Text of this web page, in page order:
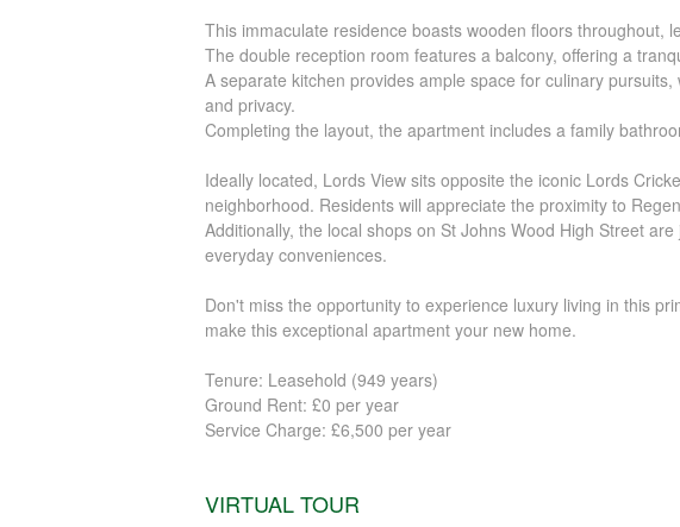
This immaculate residence boasts wooden floors throughout,
The double reception room features a balcony, offering a
A separate kitchen provides ample space for culinary
and privacy.
Completing the layout, the apartment includes a family
Ideally located, Lords View sits opposite the iconic Lords
neighborhood. Residents will appreciate the proximity to
Additionally, the local shops on St Johns Wood High Street
everyday conveniences.
Don't miss the opportunity to experience luxury living in this
make this exceptional apartment your new home.
Tenure: Leasehold (949 years)
Ground Rent: £0 per year
Service Charge: £6,500 per year
VIRTUAL TOUR